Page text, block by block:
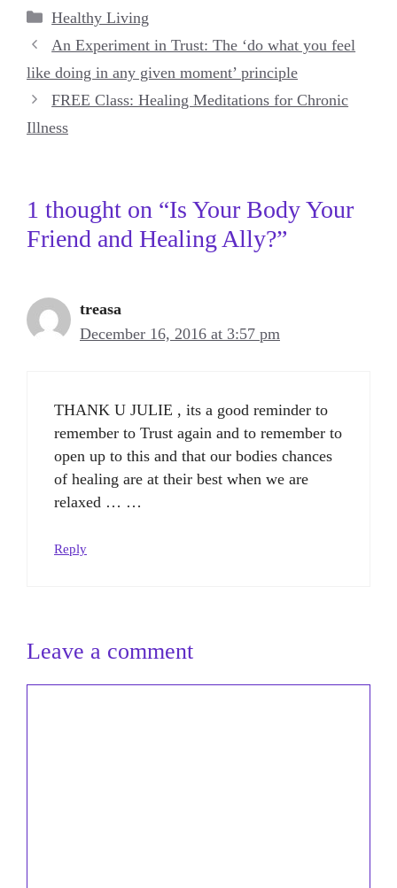
Categories
Healthy Living
An Experiment in Trust: The ‘do what you feel
like doing in any given moment’ principle
FREE Class: Healing Meditations for Chronic
Illness
1 thought on “Is Your Body Your
Friend and Healing Ally?”
treasa
December 16, 2016 at 3:57 pm
THANK U JULIE , its a good reminder to
remember to Trust again and to remember to
open up to this and that our bodies chances
of healing are at their best when we are
relaxed … …
Reply
Leave a comment